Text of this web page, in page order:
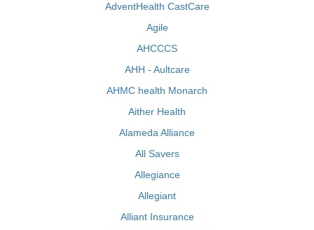
AdventHealth CastCare
Agile
AHCCCS
AHH - Aultcare
AHMC health Monarch
Aither Health
Alameda Alliance
All Savers
Allegiance
Allegiant
Alliant Insurance